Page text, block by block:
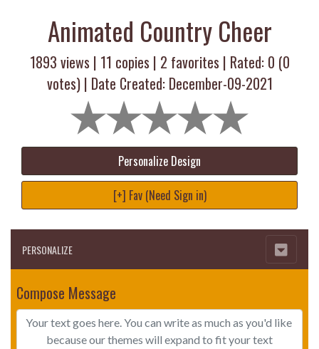
Animated Country Cheer
1893 views | 11 copies | 2 favorites | Rated: 0 (0
votes) | Date Created: December-09-2021
Personalize Design
[+] Fav (Need Sign in)
PERSONALIZE
Compose Message